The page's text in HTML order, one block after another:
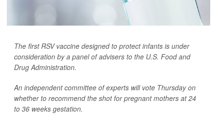
The first RSV vaccine designed to protect infants is under
consideration by a panel of advisers to the U.S. Food and
Drug Administration.
An independent committee of experts will vote Thursday on
whether to recommend the shot for pregnant mothers at 24
to 36 weeks gestation.